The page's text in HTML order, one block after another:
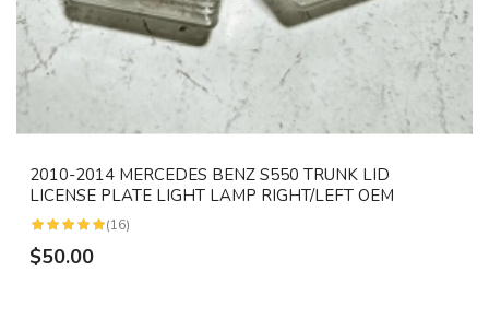
2010-2014 MERCEDES BENZ S550 TRUNK LID
LICENSE PLATE LIGHT LAMP RIGHT/LEFT OEM
(16)
$50.00